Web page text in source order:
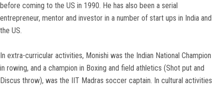
before coming to the US in 1990. He has also been a serial
entrepreneur, mentor and investor in a number of start ups in India and
the US.
In extra-curricular activities, Monishi was the Indian National Champion
in rowing, and a champion in Boxing and field athletics (Shot put and
Discus throw), was the IIT Madras soccer captain. In cultural activities